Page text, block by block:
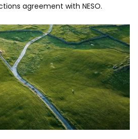
agreement with NESO.